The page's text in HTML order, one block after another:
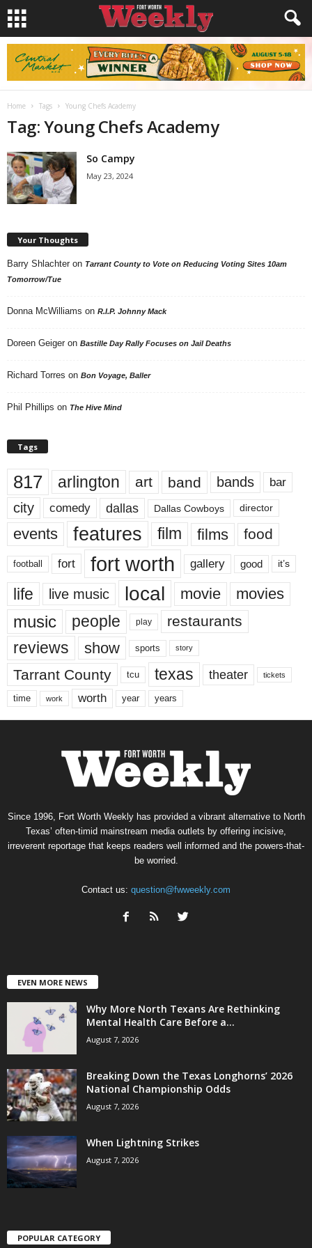
Home Tags Young Chefs Academy
Tag: Young Chefs Academy
So Campy
May 23, 2024
Your Thoughts
Barry Shlachter on Tarrant County to Vote on Reducing Voting Sites 10am
Tomorrow/Tue
Donna McWilliams on R.I.P. Johnny Mack
Doreen Geiger on Bastille Day Rally Focuses on Jail Deaths
Richard Torres on Bon Voyage, Baller
Phil Phillips on The Hive Mind
Tags
817 arlington art band bands bar
city comedy dallas Dallas Cowboys director
events features film films food
football fort fort worth gallery good it’s
life live music local movie movies
music people play restaurants
reviews show sports story
Tarrant County tcu texas theater tickets
time work worth year years
Since 1996, Fort Worth Weekly has provided a vibrant alternative to North
Texas’ often-timid mainstream media outlets by offering incisive,
irreverent reportage that keeps readers well informed and the powers-that-
be worried.
Contact us: question@fwweekly.com
EVEN MORE NEWS
Why More North Texans Are Rethinking
Mental Health Care Before a...
August 7, 2026
Breaking Down the Texas Longhorns’ 2026
National Championship Odds
August 7, 2026
When Lightning Strikes
August 7, 2026
POPULAR CATEGORY